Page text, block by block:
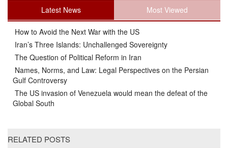
Latest News Most Viewed
How to Avoid the Next War with the US
Iran’s Three Islands: Unchallenged Sovereignty
The Question of Political Reform in Iran
Names, Norms, and Law: Legal Perspectives on the Persian
Gulf Controversy
The US invasion of Venezuela would mean the defeat of the
Global South
RELATED POSTS